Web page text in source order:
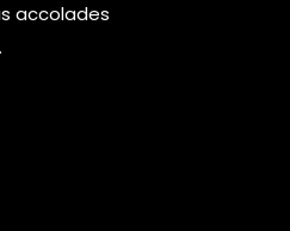
accolades